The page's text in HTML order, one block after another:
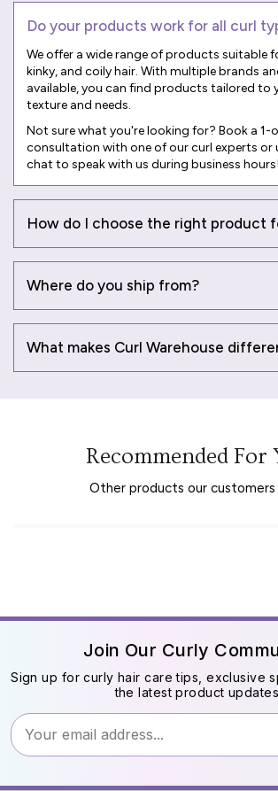
Do your products work for all curl
We offer a wide range of products suitable
kinky, and coily hair. With multiple brands
available, you can find products tailored to
texture and needs.
Not sure what you're looking for? Book a 1-
consultation with one of our curl experts or
chat to speak with us during business hours!
How do I choose the right product
Where do you ship from?
What makes Curl Warehouse
Recommended For
Other products our customers
Join Our Curly
Sign up for curly hair care tips, exclusive
the latest product